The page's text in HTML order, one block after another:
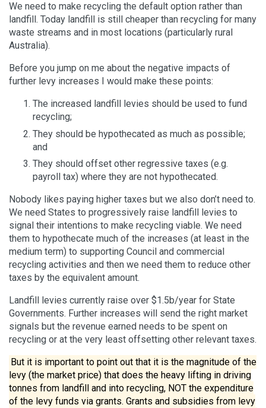
We need to make recycling the default option rather than
landfill. Today landfill is still cheaper than recycling for many
waste streams and in most locations (particularly rural
Australia).
Before you jump on me about the negative impacts of
further levy increases I would make these points:
The increased landfill levies should be used to fund
recycling;
They should be hypothecated as much as possible;
and
They should offset other regressive taxes (e.g.
payroll tax) where they are not hypothecated.
Nobody likes paying higher taxes but we also don’t need to.
We need States to progressively raise landfill levies to
signal their intentions to make recycling viable. We need
them to hypothecate much of the increases (at least in the
medium term) to supporting Council and commercial
recycling activities and then we need them to reduce other
taxes by the equivalent amount.
Landfill levies currently raise over $1.5b/year for State
Governments. Further increases will send the right market
signals but the revenue earned needs to be spent on
recycling or at the very least offsetting other relevant taxes.
But it is important to point out that it is the magnitude of the
levy (the market price) that does the heavy lifting in driving
tonnes from landfill and into recycling, NOT the expenditure
of the levy funds via grants. Grants and subsidies from levy